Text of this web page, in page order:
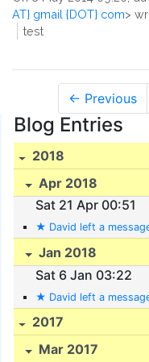
AT} gmail {DOT} com>
test
← Previous
Blog Entries
2018
Apr 2018
Sat 21 Apr 00:51
★ David left a
Jan 2018
Sat 6 Jan 03:22
★ David left a
2017
Mar 2017